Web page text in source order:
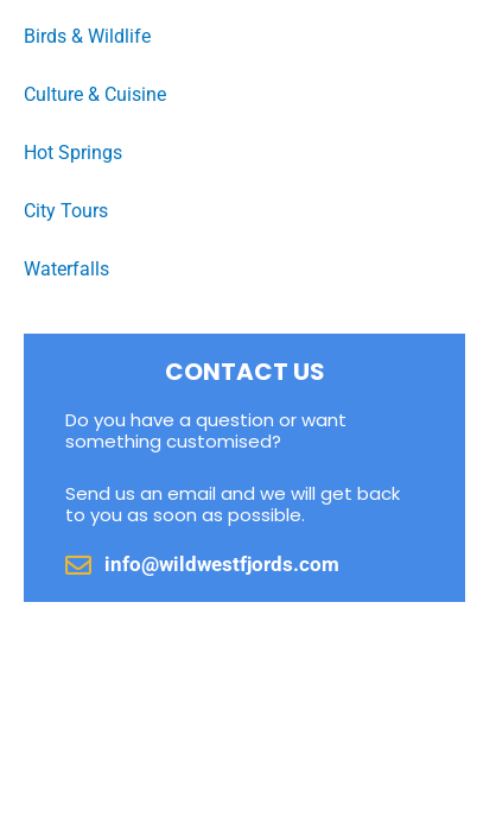
Birds & Wildlife
Culture & Cuisine
Hot Springs
City Tours
Waterfalls
CONTACT US
Do you have a question or want
something customised?
Send us an email and we will get back
to you as soon as possible.
info@wildwestfjords.com